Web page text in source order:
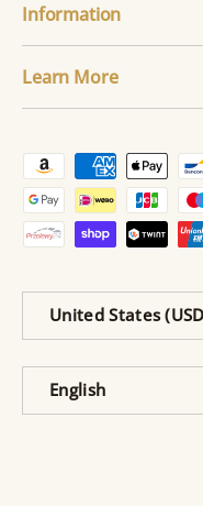
Information
Learn More
Payment methods
Country/Region
United States
Language
English